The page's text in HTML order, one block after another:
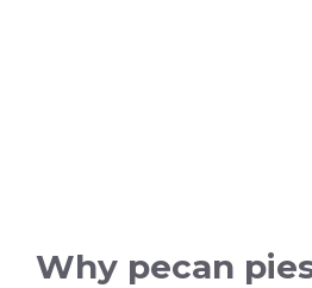
Why pecan